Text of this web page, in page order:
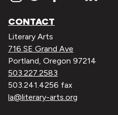
CONTACT
Literary Arts
716 SE Grand Ave
Portland, Oregon 97214
503.227.2583
503.241.4256 fax
la@literary-arts.org